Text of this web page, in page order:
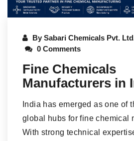
By Sabari Chemicals Pvt.
0 Comments
Fine Chemicals
Manufacturers in
India has emerged as one of
global hubs for fine chemical
With strong technical